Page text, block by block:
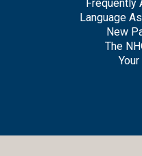
Frequently
Language
New
The